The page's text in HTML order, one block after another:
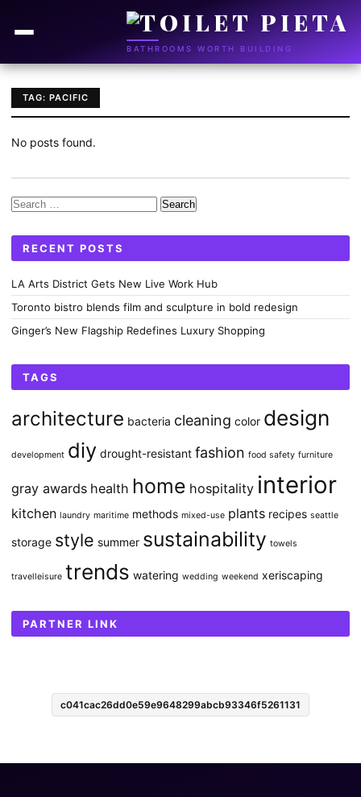
BATHROOMS WORTH BUILDING
TAG: PACIFIC
No posts found.
Search
RECENT POSTS
LA Arts District Gets New Live Work Hub
Toronto bistro blends film and sculpture in bold redesign
Ginger’s New Flagship Redefines Luxury Shopping
TAGS
architecture bacteria cleaning color design
development diy drought-resistant fashion food safety furniture
gray awards health home hospitality interior
kitchen laundry maritime methods mixed-use plants recipes seattle
storage style summer sustainability towels
travelleisure trends watering wedding weekend xeriscaping
PARTNER LINK
c041cac26dd0e59e9648299abcb93346f5261131